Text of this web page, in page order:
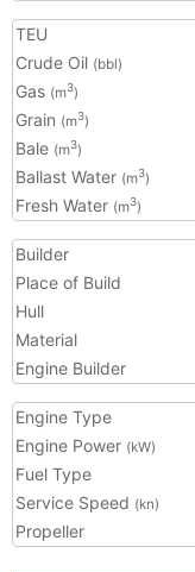
TEU
Crude Oil (bbl)
Gas (m3)
Grain (m3)
Bale (m3)
Ballast Water (m3)
Fresh Water (m3)
Builder
Place of Build
Hull
Material
Engine Builder
Engine Type
Engine Power (kW)
Fuel Type
Service Speed (kn)
Propeller